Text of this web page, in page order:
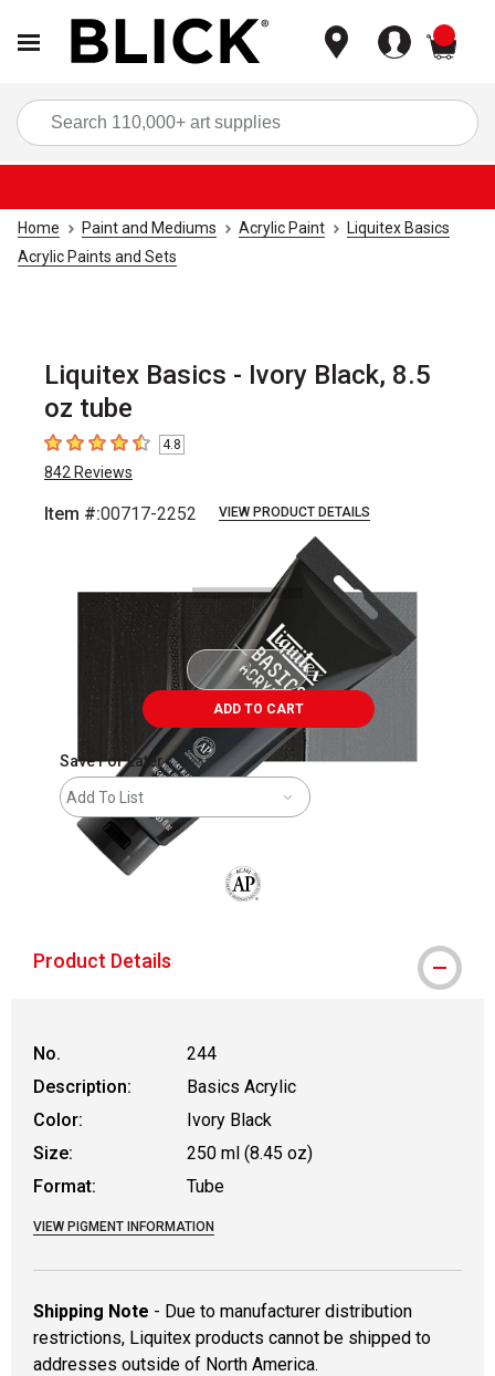
Home Paint and Mediums Acrylic Paint
Liquitex Basics
Acrylic Paints and Sets
Liquitex Basics - Ivory Black, 8.5
oz tube
4.8 out of 5 stars
4.8
842 Reviews
Item #:00717-2252 VIEW PRODUCT DETAILS
ADD TO CART
Save For Later
Add To List
Product Details
No.
244
Description:
Basics Acrylic
Color:
Ivory Black
Size:
250 ml (8.45 oz)
Format:
Tube
VIEW PIGMENT INFORMATION
Shipping Note - Due to manufacturer distribution
restrictions, Liquitex products cannot be shipped to
addresses outside of North America.